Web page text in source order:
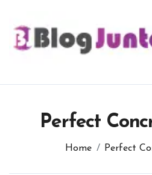
content
Perfect
Home Perfect